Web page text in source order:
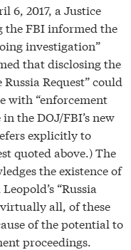
6, 2017, a Justice
the FBI informed the
investigation”
that disclosing the
Request” could
with “enforcement
the DOJ/FBI’s new
explicitly to
quoted above.) The
the existence of
“Russia
all, of these
of the potential to
proceedings.